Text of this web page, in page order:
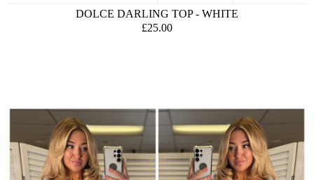
DOLCE DARLING TOP - WHITE
£25.00